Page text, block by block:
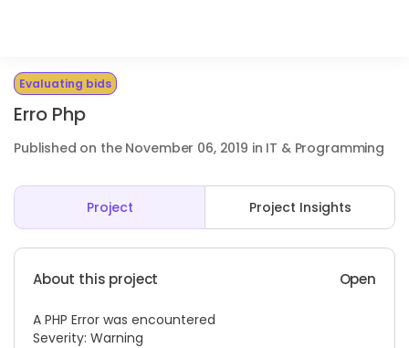
Evaluating bids
Erro Php
Published on the November 06, 2019 in IT & Programming
Project Project Insights
About this project Open
A PHP Error was encountered
Severity: Warning